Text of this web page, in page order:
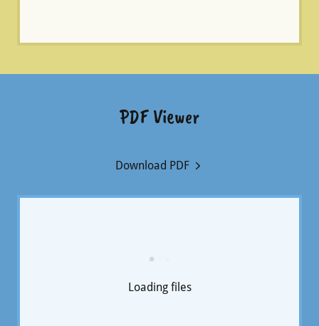
PDF Viewer
Download PDF
Loading files